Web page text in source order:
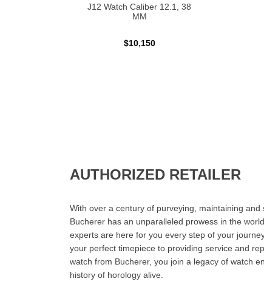
J12 Watch Caliber 12.1, 38
MM
$10,150
AUTHORIZED RETAILER
With over a century of purveying, maintaining and
Bucherer has an unparalleled prowess in the
experts are here for you every step of your
your perfect timepiece to providing service and
watch from Bucherer, you join a legacy of watch
history of horology alive.